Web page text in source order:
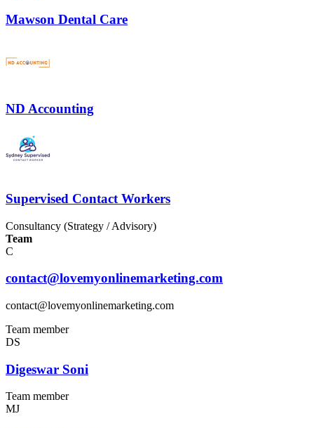
Mawson Dental Care
ND Accounting
Supervised Contact Workers
Consultancy (Strategy / Advisory)
Team
C
contact@lovemyonlinemarketing.com
contact@lovemyonlinemarketing.com
Team member
DS
Digeswar Soni
Team member
MJ